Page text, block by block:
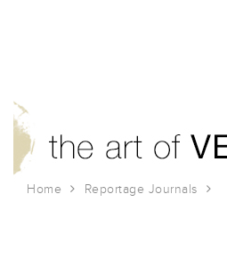
Home
Reportage Journals